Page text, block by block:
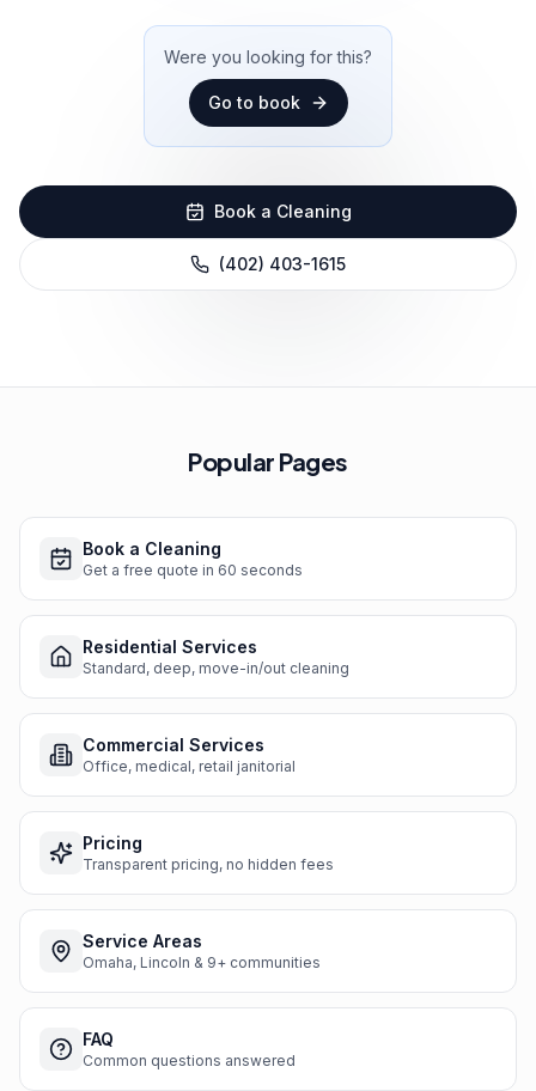
Were you looking for this?
Go to book
Book a Cleaning
(402) 403-1615
Popular Pages
Book a Cleaning
Get a free quote in 60 seconds
Residential Services
Standard, deep, move-in/out cleaning
Commercial Services
Office, medical, retail janitorial
Pricing
Transparent pricing, no hidden fees
Service Areas
Omaha, Lincoln & 9+ communities
FAQ
Common questions answered